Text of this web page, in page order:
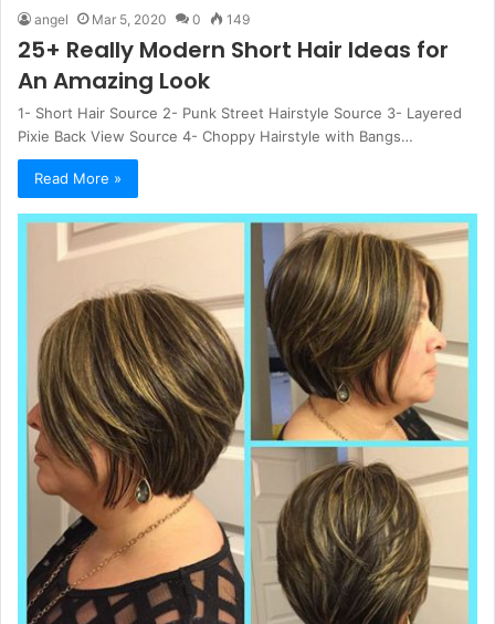
angel Mar 5, 2020 0 149
25+ Really Modern Short Hair Ideas for
An Amazing Look
1- Short Hair Source 2- Punk Street Hairstyle Source 3- Layered
Pixie Back View Source 4- Choppy Hairstyle with Bangs…
Read More »